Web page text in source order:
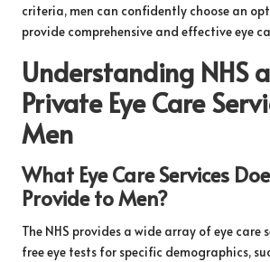
criteria, men can confidently choose an
provide comprehensive and effective eye
Understanding NHS
Private Eye Care
Men
What Eye Care Services
Provide to Men?
The NHS provides a wide array of eye care
free eye tests for specific demographics,